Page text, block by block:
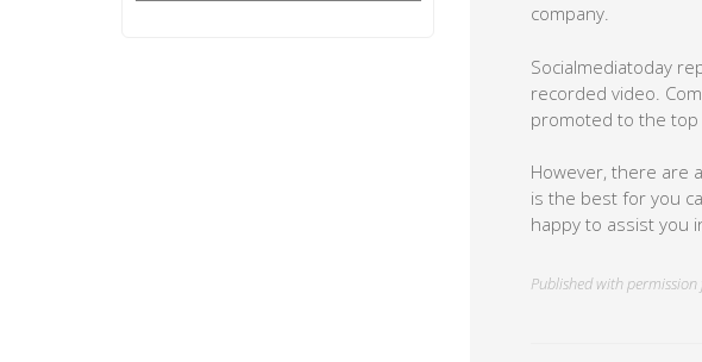
company.
Socialmediatoday
recorded video.
promoted to the top
However, there are
is the best for you
happy to assist you
Published with